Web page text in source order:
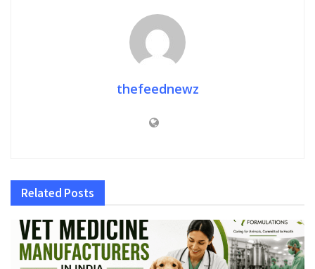
thefeednewz
Related Posts